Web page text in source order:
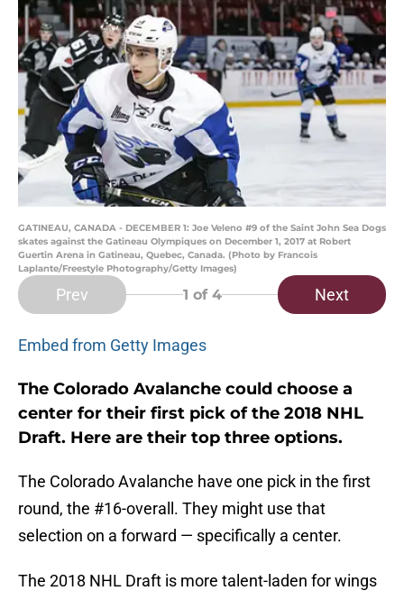
GATINEAU, CANADA - DECEMBER 1: Joe Veleno #9 of the Saint John Sea Dogs
skates against the Gatineau Olympiques on December 1, 2017 at Robert
Guertin Arena in Gatineau, Quebec, Canada. (Photo by Francois
Laplante/Freestyle Photography/Getty Images)
Prev 1 of 4 Next
Embed from Getty Images
The Colorado Avalanche could choose a
center for their first pick of the 2018 NHL
Draft. Here are their top three options.
The Colorado Avalanche have one pick in the first
round, the #16-overall. They might use that
selection on a forward — specifically a center.
The 2018 NHL Draft is more talent-laden for wings